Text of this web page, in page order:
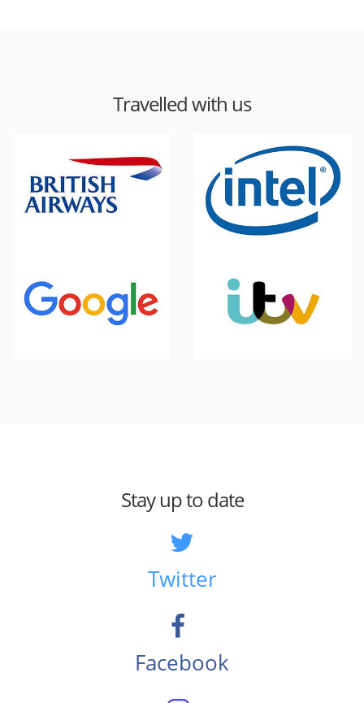
Travelled with us
Stay up to date
Twitter
Facebook